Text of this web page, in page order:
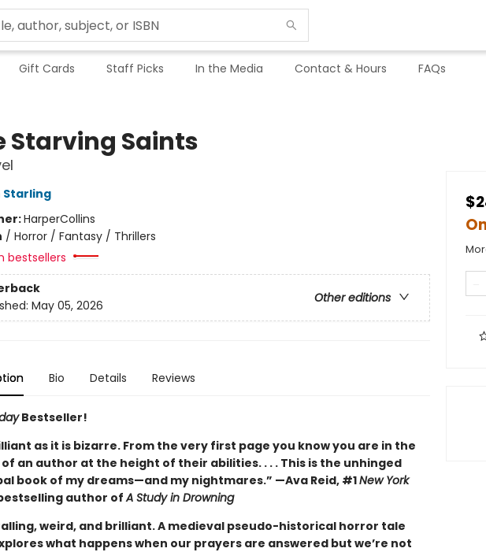
Gift Cards Staff Picks In the Media Contact & Hours FAQs
Starving Saints
Starling
HarperCollins
/ Horror / Fantasy / Thrillers
bestsellers
Other editions
May 05, 2026
Bio Details Reviews
Bestseller!
as it is bizarre. From the very first page you know you are in the
an author at the height of their abilities. . . . This is the unhinged
book of my dreams—and my nightmares.” —Ava Reid, #1New York
author ofA Study in Drowning
weird, and brilliant. A medieval pseudo-historical horror tale
what happens when our prayers are answered but we’re not